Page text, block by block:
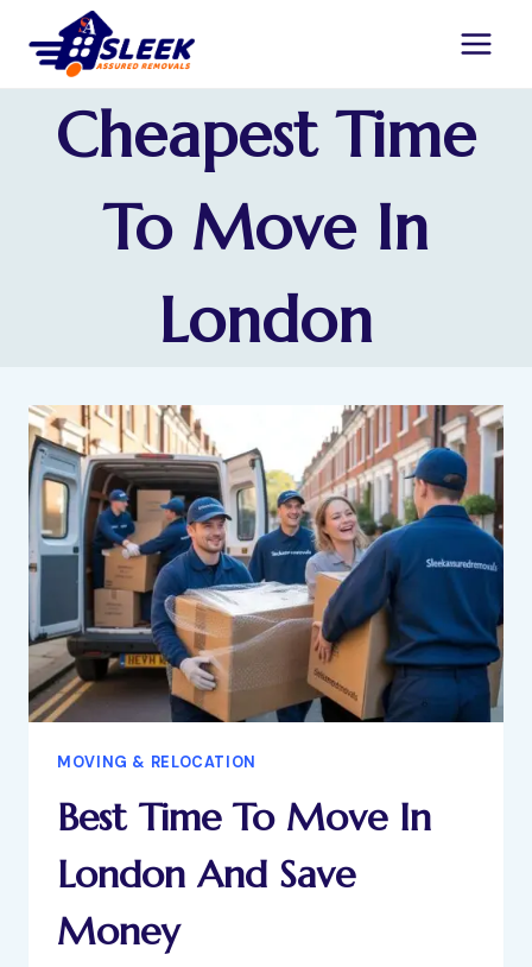
Cheapest Time
To Move In
London
MOVING & RELOCATION
Best Time To Move In
London And Save
Money